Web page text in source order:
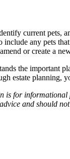
current pets,
include any pets
or create a
the important
estate planning,
is for
advice and should